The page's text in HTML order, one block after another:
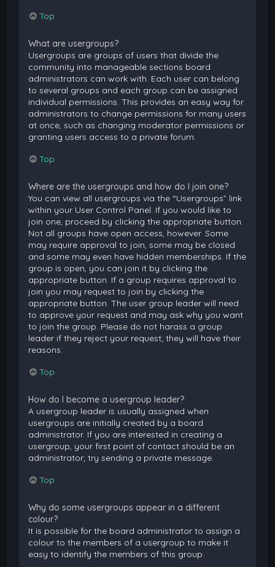
Top
What are usergroups?
Usergroups are groups of users that divide the
community into manageable sections board
administrators can work with. Each user can belong
to several groups and each group can be assigned
individual permissions. This provides an easy way for
administrators to change permissions for many users
at once, such as changing moderator permissions or
granting users access to a private forum.
Top
Where are the usergroups and how do I join one?
You can view all usergroups via the “Usergroups” link
within your User Control Panel. If you would like to
join one, proceed by clicking the appropriate button.
Not all groups have open access, however. Some
may require approval to join, some may be closed
and some may even have hidden memberships. If the
group is open, you can join it by clicking the
appropriate button. If a group requires approval to
join you may request to join by clicking the
appropriate button. The user group leader will need
to approve your request and may ask why you want
to join the group. Please do not harass a group
leader if they reject your request; they will have their
reasons.
Top
How do I become a usergroup leader?
A usergroup leader is usually assigned when
usergroups are initially created by a board
administrator. If you are interested in creating a
usergroup, your first point of contact should be an
administrator; try sending a private message.
Top
Why do some usergroups appear in a different
colour?
It is possible for the board administrator to assign a
colour to the members of a usergroup to make it
easy to identify the members of this group.